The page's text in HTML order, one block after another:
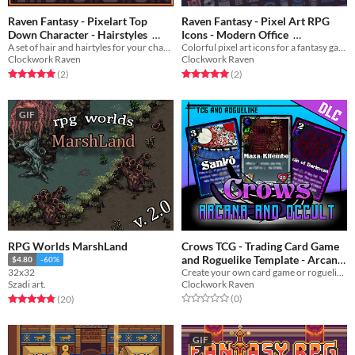
Raven Fantasy - Pixelart Top
Down Character - Hairstyles
$5 In bundle
A set of hair and hairtyles for your character!
Clockwork Raven
Rated 5.0 out of 5 stars
(2total ratings
)
Raven Fantasy - Pixel Art RPG
Icons - Modern Office
$3 In bundle
Colorful pixel art icons for a fantasy game
Clockwork Raven
Rated 5.0 out of 5 stars
(2total ratings
)
GIF
RPG Worlds MarshLand
$4.80 -60%
32x32
Szadi art.
Rated 4.8 out of 5 stars
(20total ratings
)
Crows TCG - Trading Card Game
and Roguelike Template - Arcana
and Occult
$10 In bundle
Clockwork Raven
Rated 0.0 out of 5 stars
(0total ratings
)
GIF